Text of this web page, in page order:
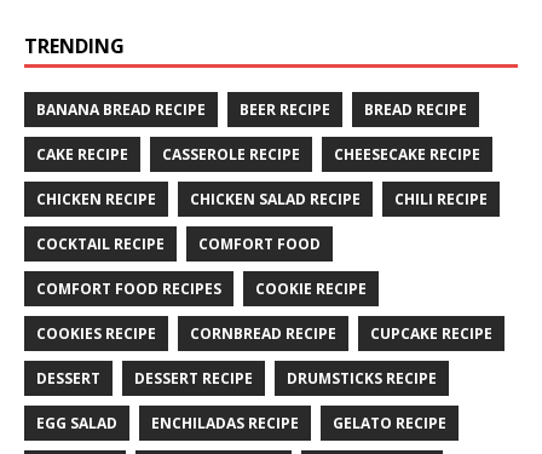
TRENDING
BANANA BREAD RECIPE BEER RECIPE BREAD RECIPE
CAKE RECIPE CASSEROLE RECIPE CHEESECAKE RECIPE
CHICKEN RECIPE CHICKEN SALAD RECIPE CHILI RECIPE
COCKTAIL RECIPE COMFORT FOOD
COMFORT FOOD RECIPES COOKIE RECIPE
COOKIES RECIPE CORNBREAD RECIPE CUPCAKE RECIPE
DESSERT DESSERT RECIPE DRUMSTICKS RECIPE
EGG SALAD ENCHILADAS RECIPE GELATO RECIPE